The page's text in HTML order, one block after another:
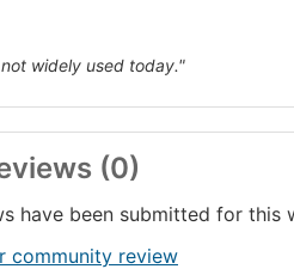
widely used today."
(0)
have been submitted for this
community review